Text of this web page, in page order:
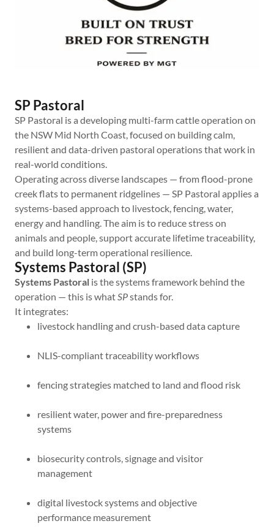
SP Pastoral
SP Pastoral is a developing multi-farm cattle operation on
the NSW Mid North Coast, focused on building calm,
resilient and data-driven pastoral operations that work in
real-world conditions.
Operating across diverse landscapes — from flood-prone
creek flats to permanent ridgelines — SP Pastoral applies a
systems-based approach to livestock, fencing, water,
energy and handling. The aim is to reduce stress on
animals and people, support accurate lifetime traceability,
and build long-term operational resilience.
Systems Pastoral (SP)
Systems Pastoral is the systems framework behind the
operation — this is whatSPstands for.
It integrates:
livestock handling and crush-based data capture
NLIS-compliant traceability workflows
fencing strategies matched to land and flood risk
resilient water, power and fire-preparedness
systems
biosecurity controls, signage and visitor
management
digital livestock systems and objective
performance measurement